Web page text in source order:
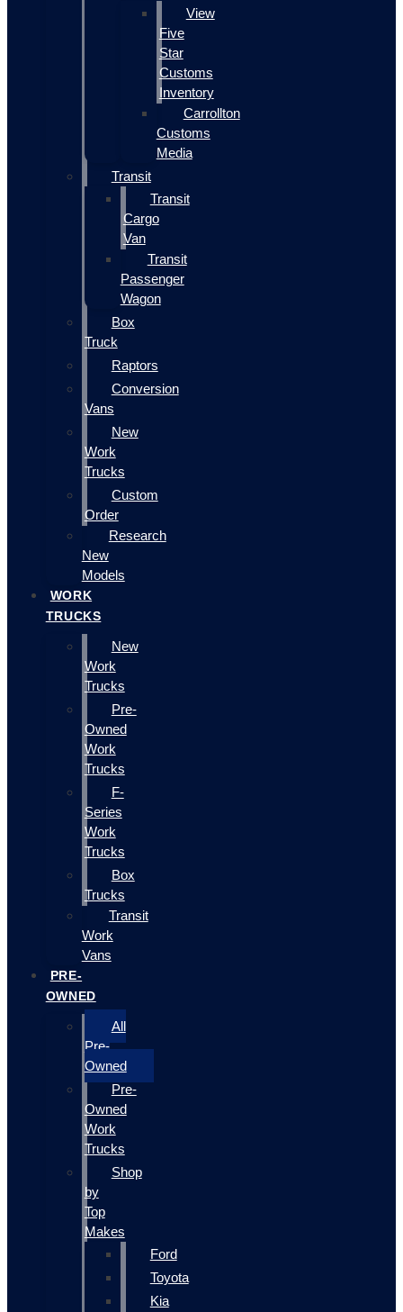
View
Five
Star
Customs
Inventory
Carrollton
Customs
Media
Transit
Transit
Cargo
Van
Transit
Passenger
Wagon
Box
Truck
Raptors
Conversion
Vans
New
Work
Trucks
Custom
Order
Research
New
Models
WORK
TRUCKS
New
Work
Trucks
Pre-
Owned
Work
Trucks
F-
Series
Work
Trucks
Box
Trucks
Transit
Work
Vans
PRE-
OWNED
All
Pre-
Owned
Pre-
Owned
Work
Trucks
Shop
by
Top
Makes
Ford
Toyota
Kia